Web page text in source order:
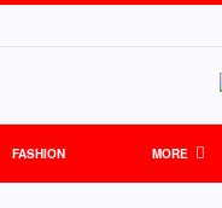
FASHION MORE